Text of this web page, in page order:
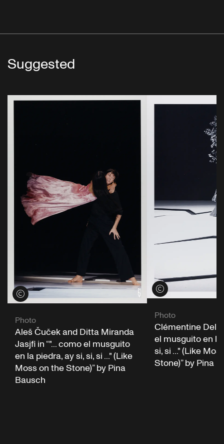
Suggested
View credits
Photo
Aleš Čuček and Ditta Miranda
Jasjfi in “"... como el musguito
en la piedra, ay si, si, si ..." (Like
Moss on the Stone)” by Pina
Bausch
View credits
Photo
Clémentine
el musguito en la
si, si ..." (Like
Stone)” by Pina